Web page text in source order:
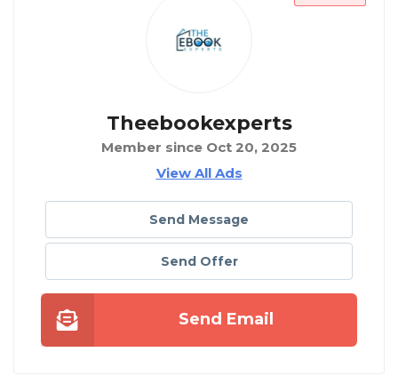
Theebookexperts
Member since Oct 20, 2025
View All Ads
Send Message
Send Offer
Send Email